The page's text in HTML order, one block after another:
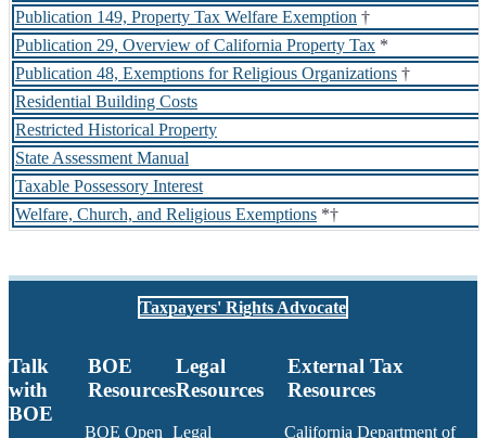
Publication 149, Property Tax Welfare Exemption †
Publication 29, Overview of California Property Tax *
Publication 48, Exemptions for Religious Organizations †
Residential Building Costs
Restricted Historical Property
State Assessment Manual
Taxable Possessory Interest
Welfare, Church, and Religious Exemptions *†
Taxpayers' Rights Advocate
Talk
with
BOE
BOE
Resources
BOE Open
Legal
Resources
Legal
External Tax
Resources
California Department of